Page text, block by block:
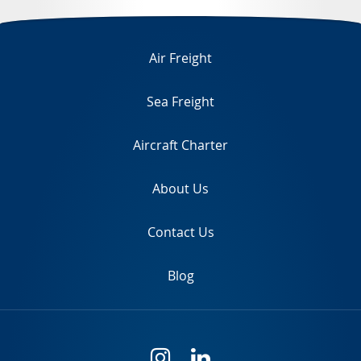
Air Freight
Sea Freight
Aircraft Charter
About Us
Contact Us
Blog